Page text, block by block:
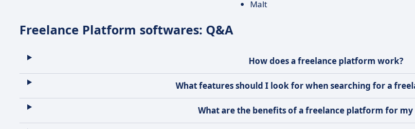
Malt
Freelance Platform softwares: Q&A
How does a freelance platform work?
What features should I look for when searching for a
What are the benefits of a freelance platform for my